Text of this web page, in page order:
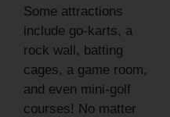
Some attractions
include go-karts, a
rock wall, batting
cages, a game room,
and even mini-golf
courses! No matter